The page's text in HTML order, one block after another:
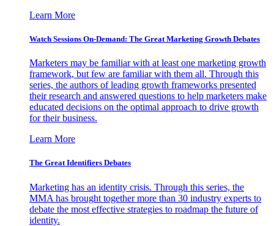
Learn More
Watch Sessions On-Demand: The Great Marketing Growth Debates
Marketers may be familiar with at least one marketing growth
framework, but few are familiar with them all. Through this
series, the authors of leading growth frameworks presented
their research and answered questions to help marketers make
educated decisions on the optimal approach to drive growth
for their business.
Learn More
The Great Identifiers Debates
Marketing has an identity crisis. Through this series, the
MMA has brought together more than 30 industry experts to
debate the most effective strategies to roadmap the future of
identity.